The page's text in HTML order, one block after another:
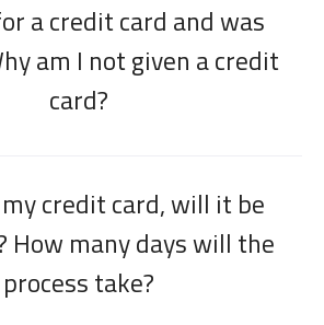
a credit card and was
am I not given a credit
card?
credit card, will it be
How many days will the
process take?